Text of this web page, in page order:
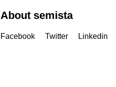
About semista
Facebook Twitter Linkedin